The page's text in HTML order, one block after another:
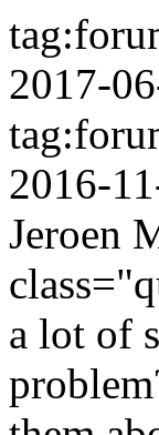
2017-
2016-
Jeroen
a lot of